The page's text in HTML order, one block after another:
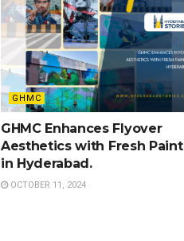
GHMC
GHMC Enhances Flyover
Aesthetics with Fresh Paint
in Hyderabad.
OCTOBER 11, 2024